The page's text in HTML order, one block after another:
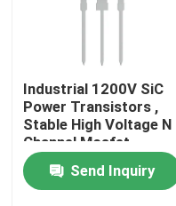
Products
About Us
Industrial 1200V SiC
Power Transistors ,
Stable High Voltage N
Channel Mosfet
Send Inquiry